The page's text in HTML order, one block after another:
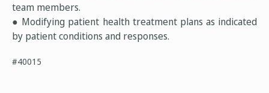
team members.
● Modifying patient health treatment plans as indicated
by patient conditions and responses.
#40015